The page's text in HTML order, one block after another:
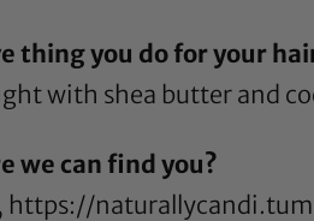
thing you do for your
with shea butter and
we can find you?
, https://